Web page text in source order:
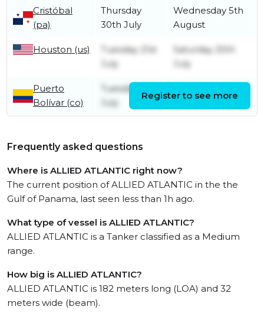
Cristóbal
(pa)
Thursday
30th July
Wednesday 5th
August
Houston (us)
Tuesday 21st
July
Saturday 25th
July
Puerto
Bolívar (co)
Tuesday 14th
July
Register to see more
Frequently asked questions
Where is ALLIED ATLANTIC right now?
The current position of ALLIED ATLANTIC in the the
Gulf of Panama, last seen less than 1h ago.
What type of vessel is ALLIED ATLANTIC?
ALLIED ATLANTIC is a Tanker classified as a Medium
range.
How big is ALLIED ATLANTIC?
ALLIED ATLANTIC is 182 meters long (LOA) and 32
meters wide (beam).